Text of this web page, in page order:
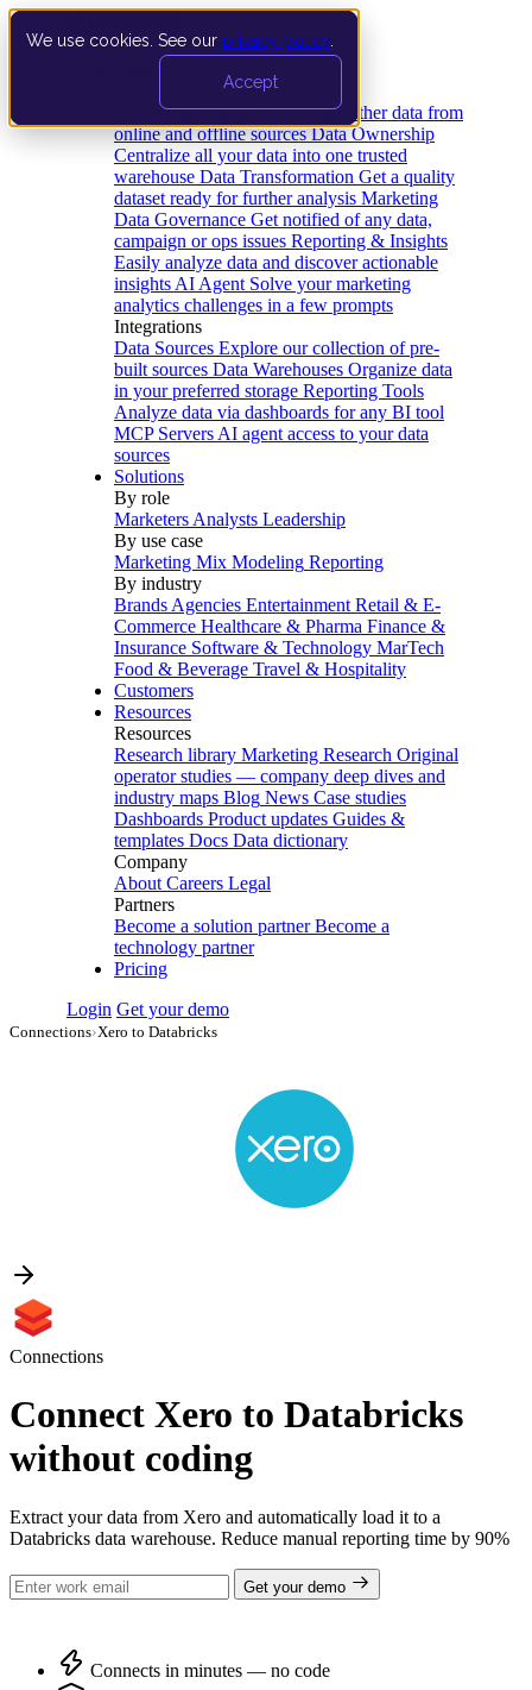
We use cookies. See our privacy policy
Accept
Data Extraction and Loading Gather data from
online and offline sources Data Ownership
Centralize all your data into one trusted
warehouse Data Transformation Get a quality
dataset ready for further analysis Marketing
Data Governance Get notified of any data,
campaign or ops issues Reporting & Insights
Easily analyze data and discover actionable
insights AI Agent Solve your marketing
analytics challenges in a few prompts
Integrations
Data Sources Explore our collection of pre-
built sources Data Warehouses Organize data
in your preferred storage Reporting Tools
Analyze data via dashboards for any BI tool
MCP Servers AI agent access to your data
sources
Solutions
By role
Marketers Analysts Leadership
By use case
Marketing Mix Modeling Reporting
By industry
Brands Agencies Entertainment Retail & E-
Commerce Healthcare & Pharma Finance &
Insurance Software & Technology MarTech
Food & Beverage Travel & Hospitality
Customers
Resources
Resources
Research library Marketing Research Original
operator studies — company deep dives and
industry maps Blog News Case studies
Dashboards Product updates Guides &
templates Docs Data dictionary
Company
About Careers Legal
Partners
Become a solution partner Become a
technology partner
Pricing
Login Get your demo
Connections›Xero to Databricks
Connections
Connect Xero to Databricks
without coding
Extract your data from Xero and automatically load it to a
Databricks data warehouse. Reduce manual reporting time by 90%
Get your demo
Connects in minutes — no code